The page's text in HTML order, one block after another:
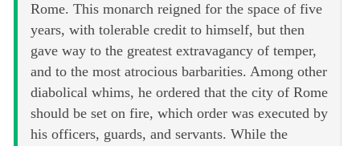
Rome. This monarch reigned for the space of five
years, with tolerable credit to himself, but then
gave way to the greatest extravagancy of temper,
and to the most atrocious barbarities. Among other
diabolical whims, he ordered that the city of Rome
should be set on fire, which order was executed by
his officers, guards, and servants. While the